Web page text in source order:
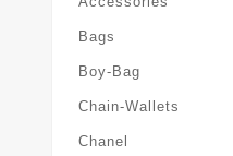
Bags
Boy-Bag
Chain-Wallets
Chanel